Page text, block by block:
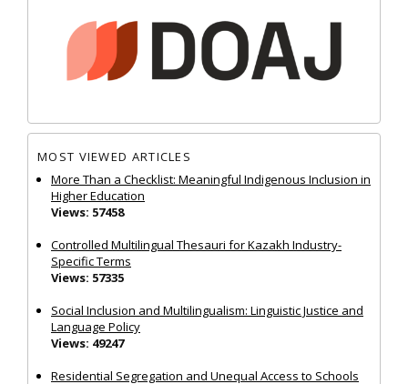
MOST VIEWED ARTICLES
More Than a Checklist: Meaningful Indigenous Inclusion in
Higher Education
Views: 57458
Controlled Multilingual Thesauri for Kazakh Industry-
Specific Terms
Views: 57335
Social Inclusion and Multilingualism: Linguistic Justice and
Language Policy
Views: 49247
Residential Segregation and Unequal Access to Schools